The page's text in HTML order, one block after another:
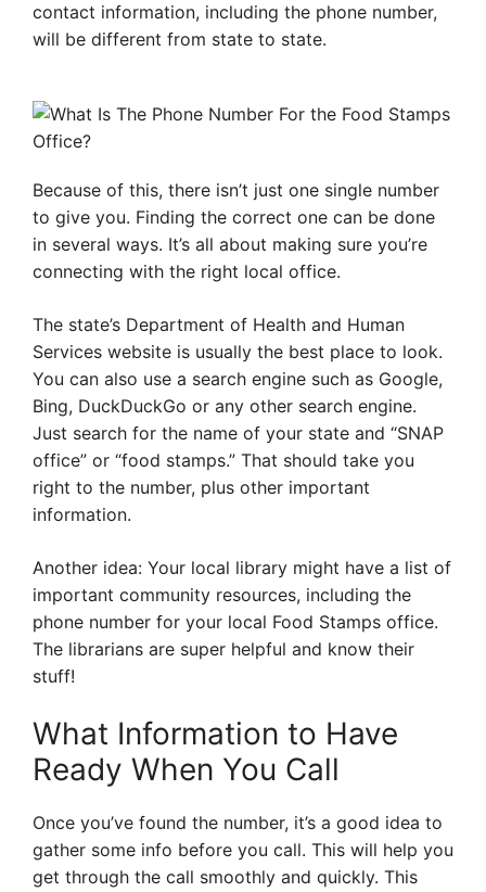
contact information, including the phone number,
will be different from state to state.
Because of this, there isn’t just one single number
to give you. Finding the correct one can be done
in several ways. It’s all about making sure you’re
connecting with the right local office.
The state’s Department of Health and Human
Services website is usually the best place to look.
You can also use a search engine such as Google,
Bing, DuckDuckGo or any other search engine.
Just search for the name of your state and “SNAP
office” or “food stamps.” That should take you
right to the number, plus other important
information.
Another idea: Your local library might have a list of
important community resources, including the
phone number for your local Food Stamps office.
The librarians are super helpful and know their
stuff!
What Information to Have
Ready When You Call
Once you’ve found the number, it’s a good idea to
gather some info before you call. This will help you
get through the call smoothly and quickly. This